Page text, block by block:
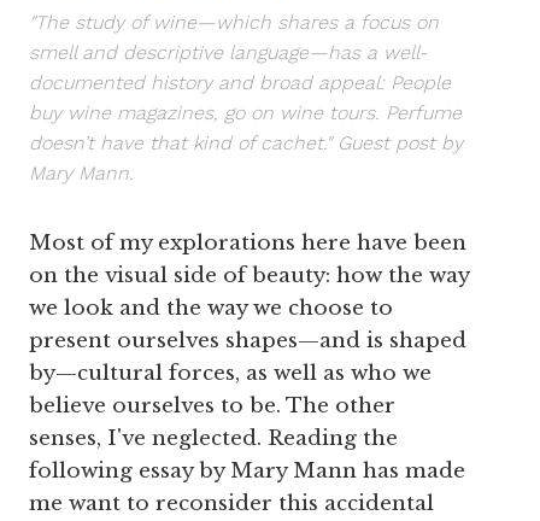
"The study of wine—which shares a focus on
smell and descriptive language—has a well-
documented history and broad appeal: People
buy wine magazines, go on wine tours. Perfume
doesn’t have that kind of cachet." Guest post by
Mary Mann.
Most of my explorations here have been
on the visual side of beauty: how the way
we look and the way we choose to
present ourselves shapes—and is shaped
by—cultural forces, as well as who we
believe ourselves to be. The other
senses, I've neglected. Reading the
following essay by Mary Mann has made
me want to reconsider this accidental